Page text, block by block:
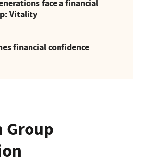
face a financial
Vitality
financial confidence
Group